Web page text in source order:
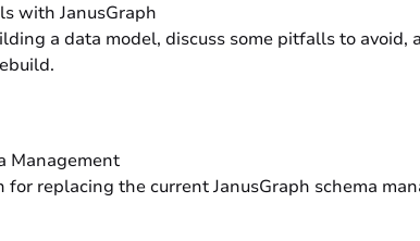
with JanusGraph
a data model, discuss some pitfalls to avoid,
Management
replacing the current JanusGraph schema